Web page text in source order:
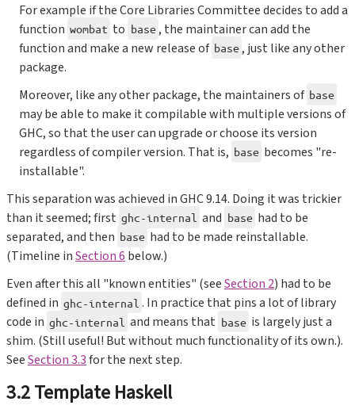
For example if the Core Libraries Committee decides to add a
function wombat to base , the maintainer can add the
function and make a new release of base , just like any other
package.
Moreover, like any other package, the maintainers of base
may be able to make it compilable with multiple versions of
GHC, so that the user can upgrade or choose its version
regardless of compiler version. That is, base becomes "re-
installable".
This separation was achieved in GHC 9.14. Doing it was trickier
than it seemed; first ghc-internal and base had to be
separated, and then base had to be made reinstallable.
(Timeline inSection 6 below.)
Even after this all "known entities" (seeSection 2) had to be
defined in ghc-internal . In practice that pins a lot of library
code in ghc-internal and means that base is largely just a
shim. (Still useful! But without much functionality of its own.).
SeeSection 3.3for the next step.
3.2 Template Haskell